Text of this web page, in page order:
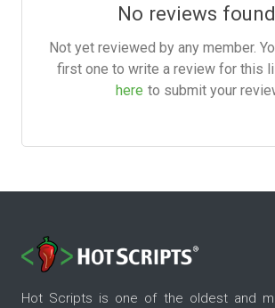
No reviews
Not yet reviewed by any member.
first one to write a review for this
here to submit your
Hot Scripts is one of the oldest and